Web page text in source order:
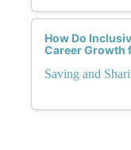
How Do
Career Growth
Saving and